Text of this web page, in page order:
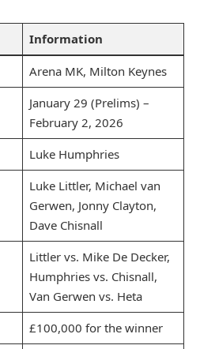
Information
Arena MK, Milton Keynes
January 29 (Prelims) –
February 2, 2026
Luke Humphries
Luke Littler, Michael van
Gerwen, Jonny Clayton,
Dave Chisnall
Littler vs. Mike De Decker,
Humphries vs. Chisnall,
Van Gerwen vs. Heta
£100,000 for the winner